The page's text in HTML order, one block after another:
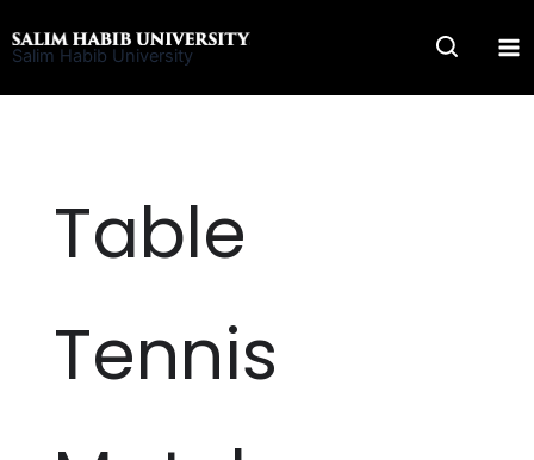
to
Salim Habib University
Table
Tennis